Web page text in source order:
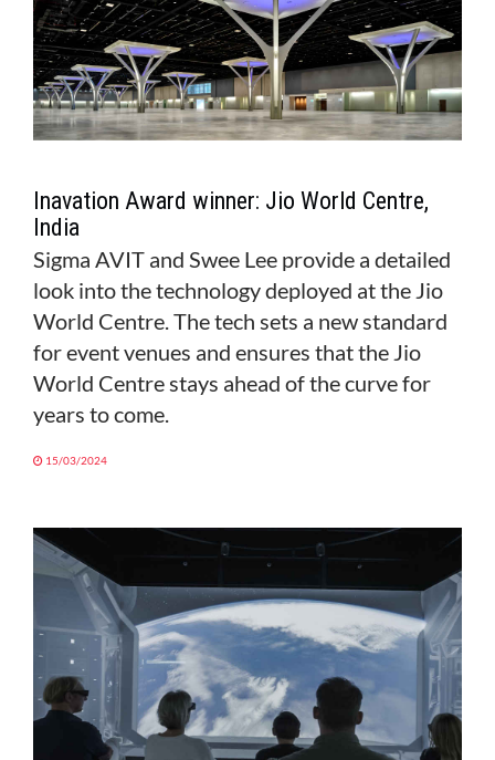
Inavation Award winner: Jio World Centre,
India
Sigma AVIT and Swee Lee provide a detailed
look into the technology deployed at the Jio
World Centre. The tech sets a new standard
for event venues and ensures that the Jio
World Centre stays ahead of the curve for
years to come.
15/03/2024